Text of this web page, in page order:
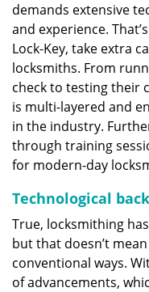
demands extensive
and experience.
Lock-Key, take extra
locksmiths. From
check to testing their
is multi-layered and
in the industry.
through training
for modern-day
Technological
True, locksmithing
but that doesn’t
conventional ways.
of advancements,